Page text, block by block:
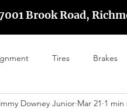
Brook Road,
Tires Brakes
Wheel Alignment
Downey Junior Mar 21 1 min